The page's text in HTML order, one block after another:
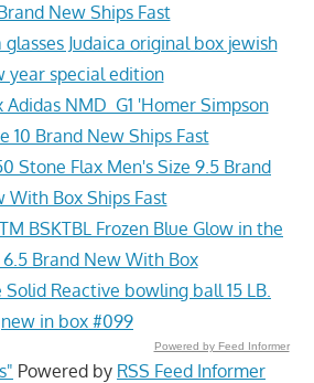
New Ships Fast
glasses Judaica original box jewish
year special edition
Adidas NMD_G1 'Homer Simpson
10 Brand New Ships Fast
Stone Flax Men's Size 9.5 Brand
With Box Ships Fast
BSKTBL Frozen Blue Glow in the
6.5 Brand New With Box
Reactive bowling ball 15 LB.
new in box #099
Powered by Feed Informer
Powered by RSS Feed Informer